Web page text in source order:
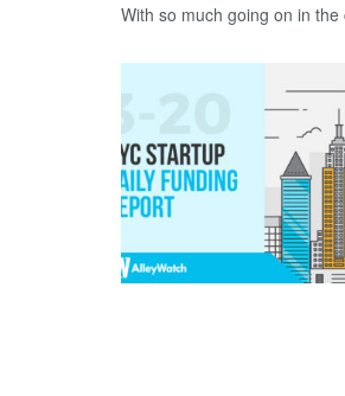
With so much going on in